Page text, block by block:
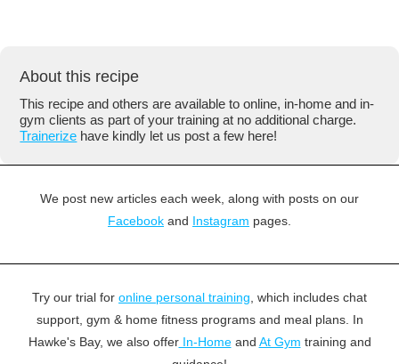
About this recipe
This recipe and others are available to online, in-home and in-
gym clients as part of your training at no additional charge.
Trainerize have kindly let us post a few here!
We post new articles each week, along with posts on our
Facebook and Instagram pages.
Try our trial for online personal training , which includes chat
support, gym & home fitness programs and meal plans. In
Hawke's Bay, we also offerIn-Homeand At Gym training and